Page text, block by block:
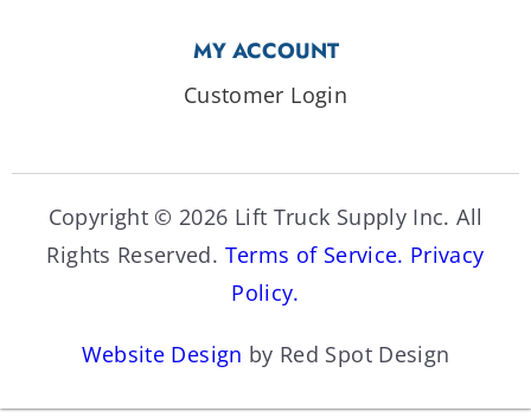
MY ACCOUNT
Customer Login
Copyright © 2026 Lift Truck Supply Inc. All
Rights Reserved. Terms of Service. Privacy
Policy.
Website Design by Red Spot Design